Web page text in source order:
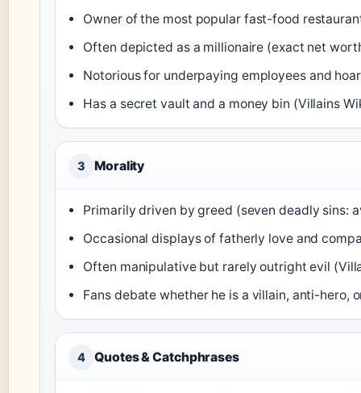
Owner of the most popular fast-food
Often depicted as a millionaire (exact net
Notorious for underpaying employees and
Has a secret vault and a money bin (Villains
3 Morality
Primarily driven by greed (seven deadly sins:
Occasional displays of fatherly love and
Often manipulative but rarely outright evil
Fans debate whether he is a villain, anti-hero,
4 Quotes & Catchphrases